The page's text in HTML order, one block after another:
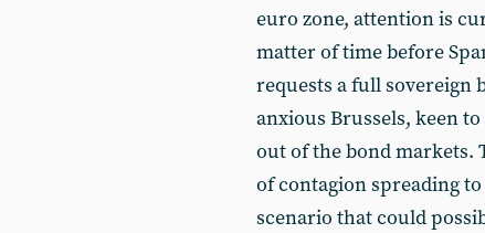
euro zone, attention is
matter of time before
requests a full sovereign
anxious Brussels, keen
out of the bond markets.
of contagion spreading
scenario that could